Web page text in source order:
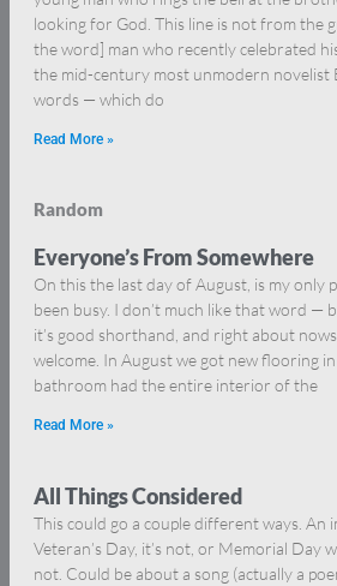
looking for God. This line is not from the
the word] man who recently celebrated
the mid-century most unmodern novelist
words — which do
Read More »
Random
Everyone’s From Somewhere
On this the last day of August, is my only
been busy. I don’t much like that word —
it’s good shorthand, and right about
welcome. In August we got new flooring
bathroom had the entire interior of the
Read More »
All Things Considered
This could go a couple different ways. An
Veteran’s Day, it’s not, or Memorial Day
not. Could be about a song (actually a